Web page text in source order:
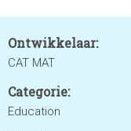
Ontwikkelaar:
CAT MAT
Categorie:
Education